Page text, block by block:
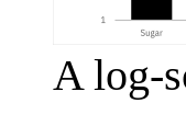
A log-